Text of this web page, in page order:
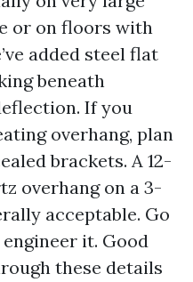
or on floors with
added steel flat
beneath
If you
overhang, plan
brackets. A 12-
overhang on a 3-
acceptable. Go
it. Good
these details